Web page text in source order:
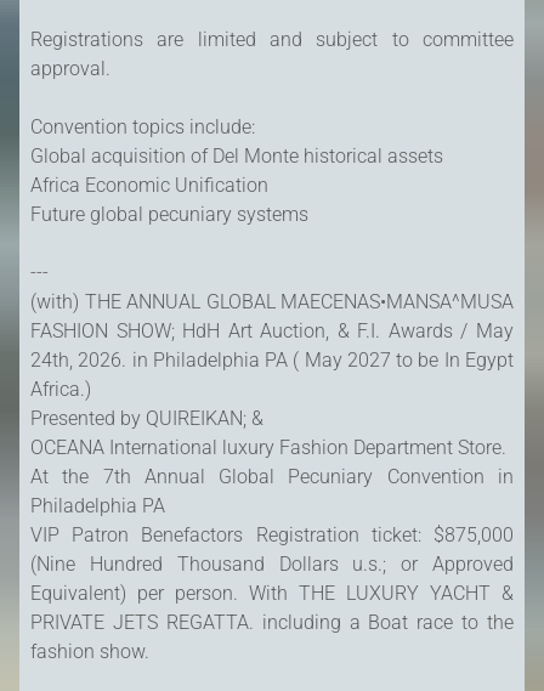
Registrations are limited and subject to committee
approval.
Convention topics include:
Global acquisition of Del Monte historical assets
Africa Economic Unification
Future global pecuniary systems
---
(with) THE ANNUAL GLOBAL MAECENAS•MANSA^MUSA
FASHION SHOW; HdH Art Auction, & F.I. Awards / May
24th, 2026. in Philadelphia PA ( May 2027 to be In Egypt
Africa.)
Presented by QUIREIKAN; &
OCEANA International luxury Fashion Department Store.
At the 7th Annual Global Pecuniary Convention in
Philadelphia PA
VIP Patron Benefactors Registration ticket: $875,000
(Nine Hundred Thousand Dollars u.s.; or Approved
Equivalent) per person. With THE LUXURY YACHT &
PRIVATE JETS REGATTA. including a Boat race to the
fashion show.